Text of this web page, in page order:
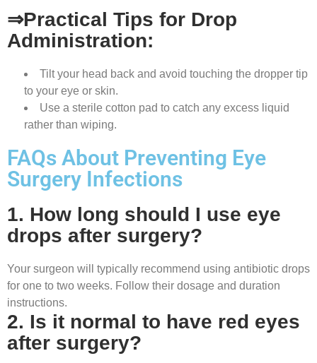
⇒Practical Tips for Drop
Administration:
Tilt your head back and avoid touching the dropper tip
to your eye or skin.
Use a sterile cotton pad to catch any excess liquid
rather than wiping.
FAQs About Preventing Eye
Surgery Infections
1. How long should I use eye
drops after surgery?
Your surgeon will typically recommend using antibiotic drops
for one to two weeks. Follow their dosage and duration
instructions.
2. Is it normal to have red eyes
after surgery?